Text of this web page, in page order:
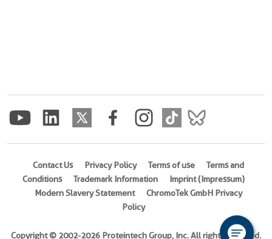
Contact Us Privacy Policy Terms of use
Terms and
Conditions
Trademark Information
Imprint (Impressum)
Modern Slavery Statement
ChromoTek GmbH Privacy
Policy
Copyright © 2002-2026 Proteintech Group, Inc. All rights reserved.